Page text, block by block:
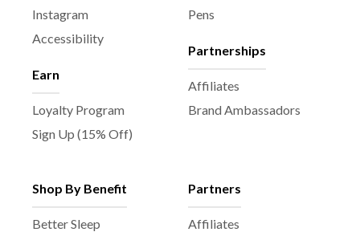
Instagram
Accessibility
Earn
Loyalty Program
Sign Up (15% Off)
Pens
Partnerships
Affiliates
Brand Ambassadors
Shop By Benefit
Better Sleep
Partners
Affiliates